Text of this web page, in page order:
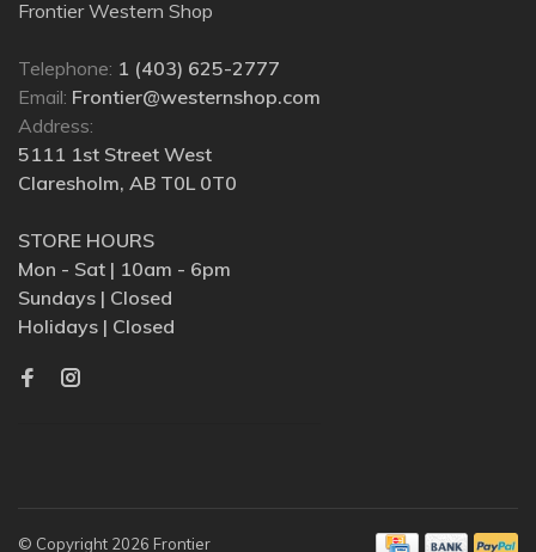
Frontier Western Shop
Telephone: 1 (403) 625-2777
Email: Frontier@westernshop.com
Address:
5111 1st Street West
Claresholm, AB T0L 0T0
STORE HOURS
Mon - Sat | 10am - 6pm
Sundays | Closed
Holidays | Closed
© Copyright 2026 Frontier